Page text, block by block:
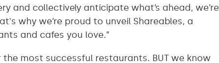
and collectively anticipate what’s ahead, we’re
why we’re proud to unveil Shareables, a
and cafes you love.”
most successful restaurants. BUT we know